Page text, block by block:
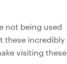
not being used
these incredibly
visiting these